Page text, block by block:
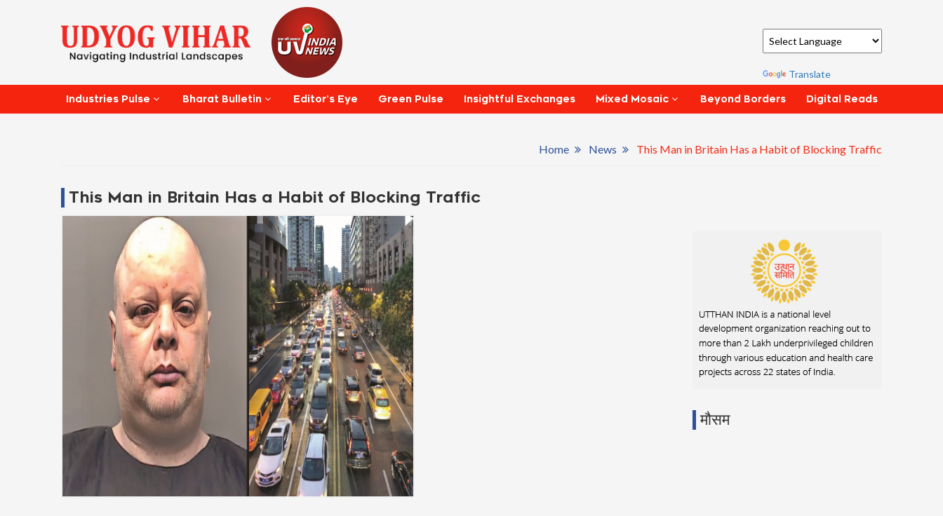
Translate
Industries Pulse Bharat Bulletin Editor’s Eye Green Pulse Insightful Exchanges Mixed Mosaic Beyond Borders Digital Reads
Home News This Man in Britain Has a Habit of Blocking Traffic
This Man in Britain Has a Habit of Blocking Traffic
मौसम